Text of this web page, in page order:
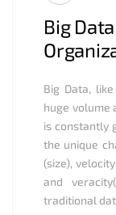
Big
Big Data,
huge volume
is constantly
the unique
(size),
and
traditional